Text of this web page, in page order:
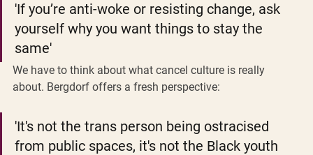
'If you’re anti-woke or resisting change, ask
yourself why you want things to stay the
same'
We have to think about what cancel culture is really
about. Bergdorf offers a fresh perspective:
'It's not the trans person being ostracised
from public spaces, it's not the Black youth